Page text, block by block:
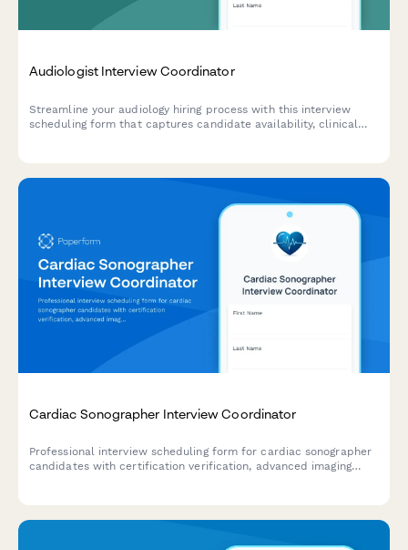
Audiologist Interview Coordinator
Streamline your audiology hiring process with this interview
scheduling form that captures candidate availability, clinical
Cardiac Sonographer Interview Coordinator
Professional interview scheduling form for cardiac sonographer
candidates with certification verification, advanced imaging